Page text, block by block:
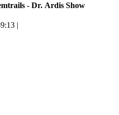
- Dr. Ardis Show
|